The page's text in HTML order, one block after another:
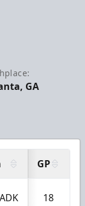
GA
GP
ADK 18